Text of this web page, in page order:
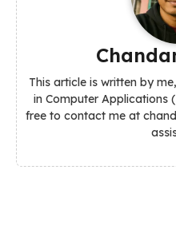
This article is written by
in Computer Applications
free to contact me at